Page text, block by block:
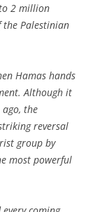
2 million
Palestinian
Hamas hands
Although it
the
reversal
group by
most powerful